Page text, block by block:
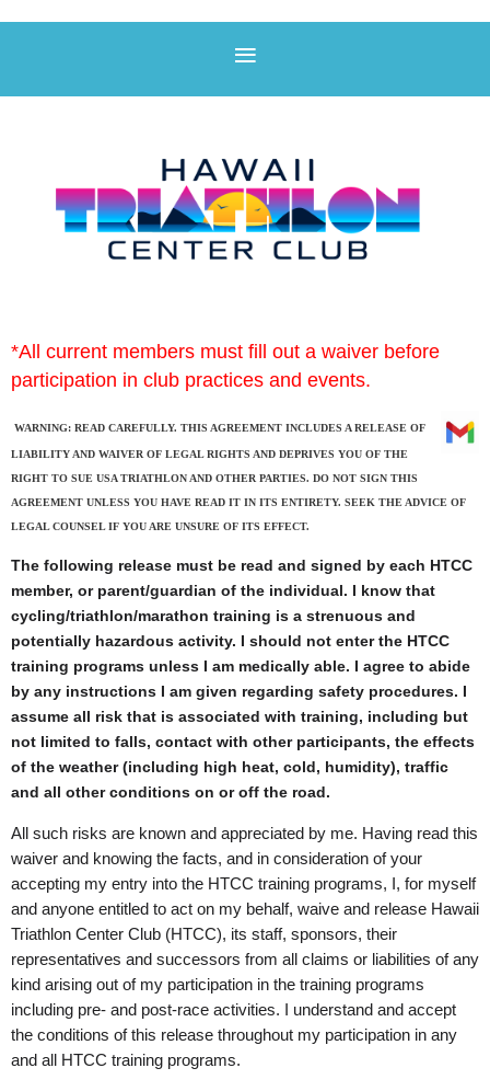
*All
current members must fill out a waiver before
participation in club practices and events.
WARNING: READ CAREFULLY. THIS AGREEMENT INCLUDES A RELEASE OF
LIABILITY AND WAIVER OF LEGAL RIGHTS AND DEPRIVES YOU OF THE
RIGHT TO SUE USA TRIATHLON AND OTHER PARTIES. DO NOT SIGN THIS
AGREEMENT UNLESS YOU HAVE READ IT IN ITS ENTIRETY. SEEK THE ADVICE OF
LEGAL COUNSEL IF YOU ARE UNSURE OF ITS EFFECT.
The following release must be read and signed by each HTCC
member, or parent/guardian of the individual. I know that
cycling/triathlon/marathon training is a strenuous and
potentially hazardous activity. I should not enter the HTCC
training programs unless I am medically able. I agree to abide
by any instructions I am given regarding safety procedures. I
assume all risk that is associated with training, including but
not limited to falls, contact with other participants, the effects
of the weather (including high heat, cold, humidity), traffic
and all other conditions on or off the road.
All such risks are known and appreciated by me. Having read this
waiver and knowing the facts, and in consideration of your
accepting my entry into the HTCC training programs, I, for myself
and anyone entitled to act on my behalf, waive and release Hawaii
Triathlon Center Club (HTCC), its staff, sponsors, their
representatives and successors from all claims or liabilities of any
kind arising out of my participation in the training programs
including pre- and post-race activities. I understand and accept
the conditions of this release throughout my participation in any
and all HTCC training programs.